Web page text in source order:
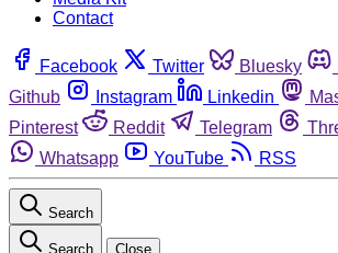
Contact
Facebook Twitter Bluesky
Github
Instagram Linkedin
Pinterest
Reddit Telegram
Whatsapp
YouTube RSS
Search
Search Close